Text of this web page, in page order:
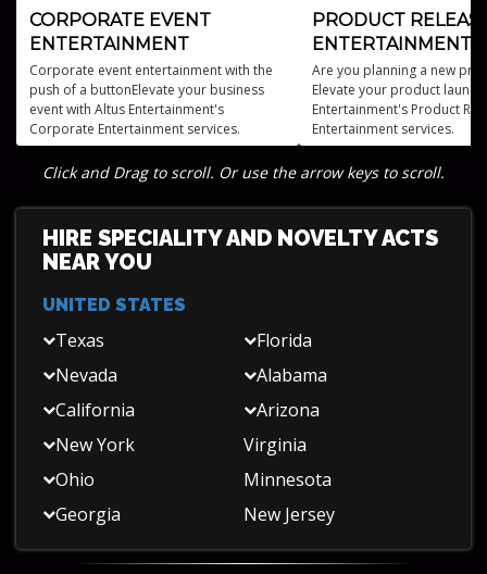
CORPORATE EVENT
ENTERTAINMENT
Corporate event entertainment with the
push of a buttonElevate your business
event with Altus Entertainment's
Corporate Entertainment services.
PRODUCT
ENTERTAINMENT
Are you planning a new
Elevate your product
Entertainment's Product
Entertainment services.
Click and Drag to scroll. Or use the arrow keys to scroll.
HIRE SPECIALITY AND NOVELTY ACTS
NEAR YOU
UNITED STATES
Texas
Nevada
California
Florida
Alabama
Arizona
New York
Ohio
Georgia
Virginia
Minnesota
New Jersey